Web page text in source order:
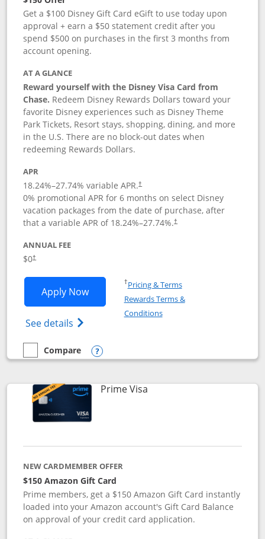
Get a $100 Disney Gift Card eGift to use today upon
approval + earn a $50 statement credit after you
spend $500 on purchases in the first 3 months from
account opening.
AT A GLANCE
Reward yourself with the Disney Visa Card from
Chase. Redeem Disney Rewards Dollars toward your
favorite Disney experiences such as Disney Theme
Park Tickets, Resort stays, shopping, dining, and more
in the U.S. There are no block-out dates when
redeeming Rewards Dollars.
APR
18.24%–27.74% variable APR.†
0% promotional APR for 6 months on select Disney
vacation packages from the date of purchase, after
that a variable APR of 18.24%–27.74%.†
ANNUAL FEE
$0†
Apply NowOpens Disney Visa application in new
See details Opens Disney (Registered Trademark)
†Pricing & TermsOpens in a new window
Rewards Terms &
ConditionsOpens in a new window
empty checkbox
Compare
Compare the Disney Visa
Opens compare popup dialog
Prime VisaLinks to product page
NEW CARDMEMBER OFFER
$150 Amazon Gift Card
Prime members, get a $150 Amazon Gift Card instantly
loaded into your Amazon account's Gift Card Balance
on approval of your credit card application.